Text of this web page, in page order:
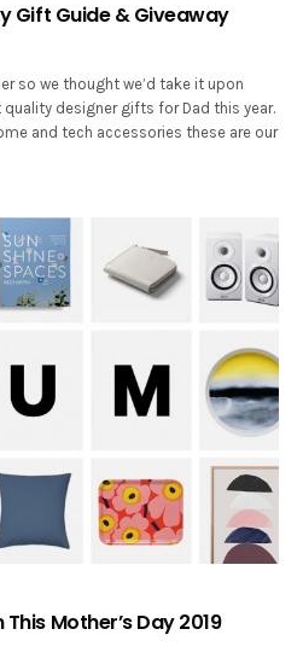
Gift Guide & Giveaway
so we thought we’d take it upon
designer gifts for Dad this year.
and tech accessories these are our
Mother’s Day 2019